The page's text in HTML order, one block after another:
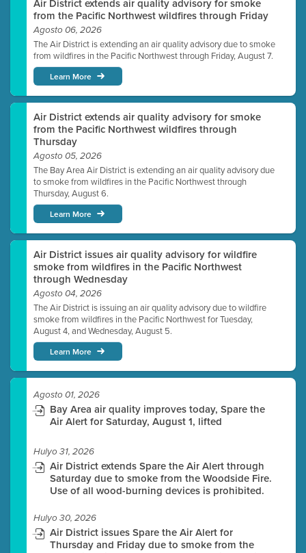
Air District extends air quality advisory for smoke
from the Pacific Northwest wildfires through Friday
Agosto 06, 2026
The Air District is extending an air quality advisory due to smoke
from wildfires in the Pacific Northwest through Friday, August 7.
Learn More
Air District extends air quality advisory for smoke
from the Pacific Northwest wildfires through
Thursday
Agosto 05, 2026
The Bay Area Air District is extending an air quality advisory due
to smoke from wildfires in the Pacific Northwest through
Thursday, August 6.
Learn More
Air District issues air quality advisory for wildfire
smoke from wildfires in the Pacific Northwest
through Wednesday
Agosto 04, 2026
The Air District is issuing an air quality advisory due to wildfire
smoke from wildfires in the Pacific Northwest for Tuesday,
August 4, and Wednesday, August 5.
Learn More
Agosto 01, 2026
Bay Area air quality improves today, Spare the
Air Alert for Saturday, August 1, lifted
Hulyo 31, 2026
Air District extends Spare the Air Alert through
Saturday due to smoke from the Woodside Fire.
Use of all wood-burning devices is prohibited.
Hulyo 30, 2026
Air District issues Spare the Air Alert for
Thursday and Friday due to smoke from the